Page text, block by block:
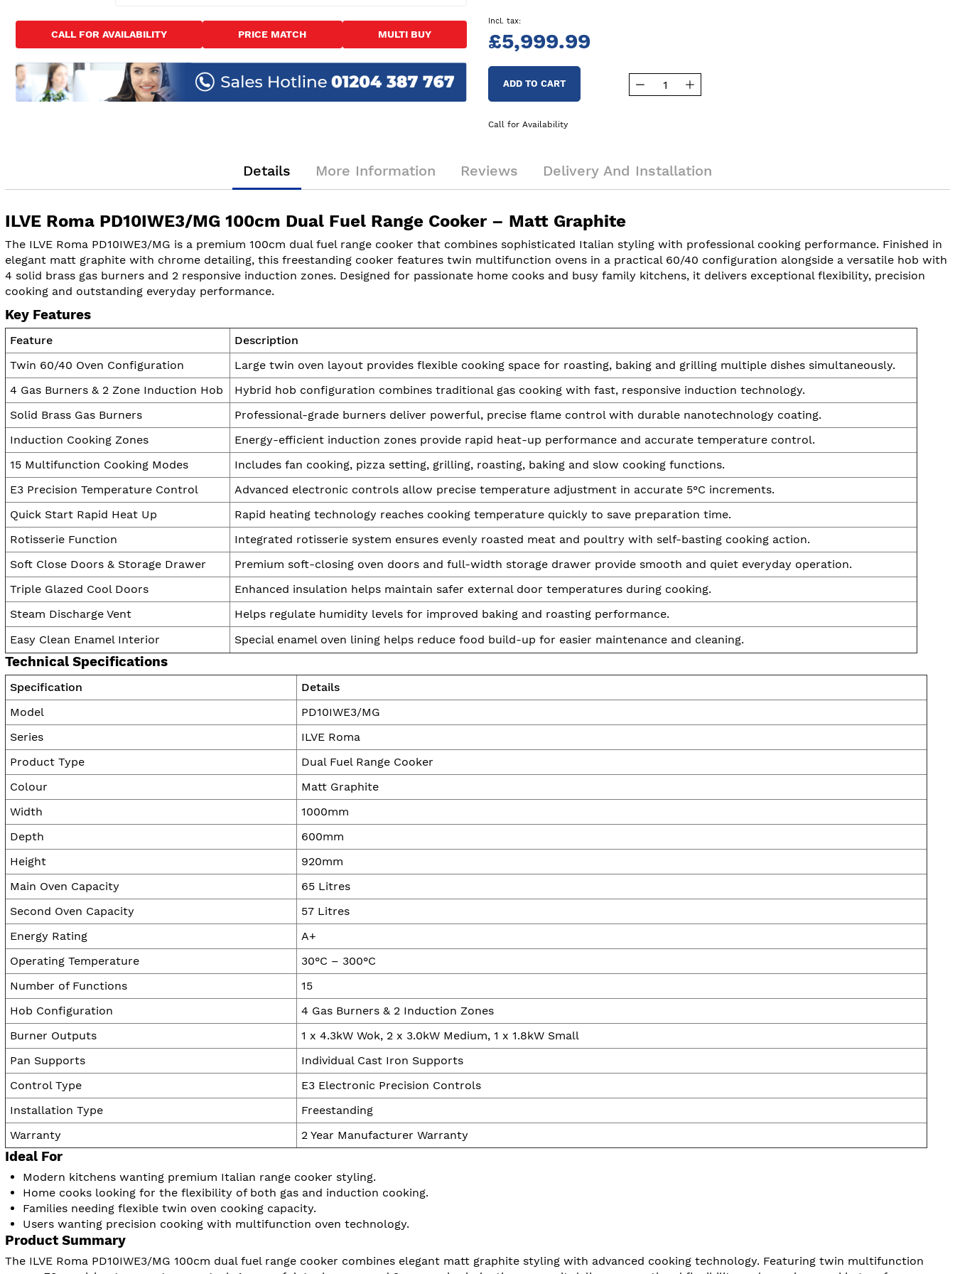
the
beginning
of
the
CALL FOR AVAILABILITY PRICE MATCH MULTI BUY £5,999.99
ADD TO CART
Call for Availability
Details
ILVE Roma PD10IWE3/MG 100cm Dual Fuel Range Cooker – Matt Graphite
The ILVE Roma PD10IWE3/MG is a premium 100cm dual fuel range cooker that combines sophisticated Italian styling with professional cooking performance. Finished in
elegant matt graphite with chrome detailing, this freestanding cooker features twin multifunction ovens in a practical 60/40 configuration alongside a versatile hob with
4 solid brass gas burners and 2 responsive induction zones. Designed for passionate home cooks and busy family kitchens, it delivers exceptional flexibility, precision
cooking and outstanding everyday performance.
Key Features
Feature
Description
Twin 60/40 Oven Configuration
Large twin oven layout provides flexible cooking space for roasting, baking and grilling multiple dishes simultaneously.
4 Gas Burners & 2 Zone Induction Hob
Hybrid hob configuration combines traditional gas cooking with fast, responsive induction technology.
Solid Brass Gas Burners
Professional-grade burners deliver powerful, precise flame control with durable nanotechnology coating.
Induction Cooking Zones
Energy-efficient induction zones provide rapid heat-up performance and accurate temperature control.
15 Multifunction Cooking Modes
Includes fan cooking, pizza setting, grilling, roasting, baking and slow cooking functions.
E3 Precision Temperature Control
Advanced electronic controls allow precise temperature adjustment in accurate 5°C increments.
Quick Start Rapid Heat Up
Rapid heating technology reaches cooking temperature quickly to save preparation time.
Rotisserie Function
Integrated rotisserie system ensures evenly roasted meat and poultry with self-basting cooking action.
Soft Close Doors & Storage Drawer
Premium soft-closing oven doors and full-width storage drawer provide smooth and quiet everyday operation.
Triple Glazed Cool Doors
Enhanced insulation helps maintain safer external door temperatures during cooking.
Steam Discharge Vent
Helps regulate humidity levels for improved baking and roasting performance.
Easy Clean Enamel Interior
Special enamel oven lining helps reduce food build-up for easier maintenance and cleaning.
Technical Specifications
Specification
Details
Model
PD10IWE3/MG
Series
ILVE Roma
Product Type
Dual Fuel Range Cooker
Colour
Matt Graphite
Width
1000mm
Depth
600mm
Height
920mm
Main Oven Capacity
65 Litres
Second Oven Capacity
57 Litres
Energy Rating
A+
Operating Temperature
30°C – 300°C
Number of Functions
15
Hob Configuration
4 Gas Burners & 2 Induction Zones
Burner Outputs
1 x 4.3kW Wok, 2 x 3.0kW Medium, 1 x 1.8kW Small
Pan Supports
Individual Cast Iron Supports
Control Type
E3 Electronic Precision Controls
Installation Type
Freestanding
Warranty
2 Year Manufacturer Warranty
Ideal For
Modern kitchens wanting premium Italian range cooker styling.
Home cooks looking for the flexibility of both gas and induction cooking.
Families needing flexible twin oven cooking capacity.
Users wanting precision cooking with multifunction oven technology.
Product Summary
The ILVE Roma PD10IWE3/MG 100cm dual fuel range cooker combines elegant matt graphite styling with advanced cooking technology. Featuring twin multifunction
More Information Reviews Delivery And Installation